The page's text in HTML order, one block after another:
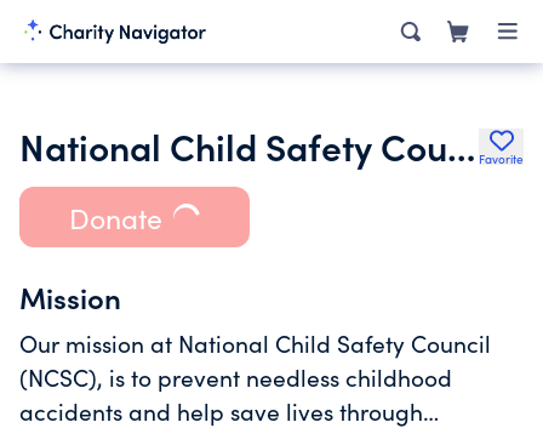
National Child Safety Council Favorite
Donate
Mission
Our mission at National Child Safety Council
(NCSC), is to prevent needless childhood
accidents and help save lives through